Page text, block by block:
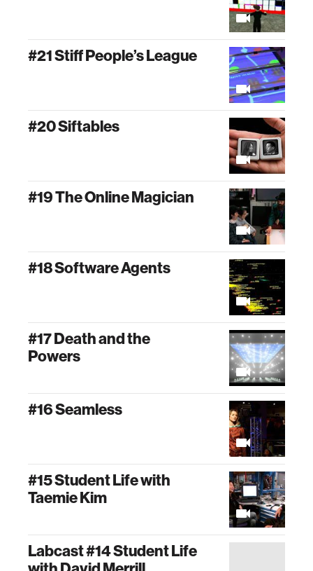
#21 Stiff People’s League
#20 Siftables
#19 The Online Magician
#18 Software Agents
#17 Death and the
Powers
#16 Seamless
#15 Student Life with
Taemie Kim
Labcast #14 Student Life